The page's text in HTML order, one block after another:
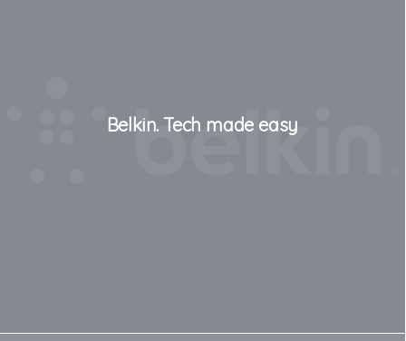
Belkin. Tech made easy